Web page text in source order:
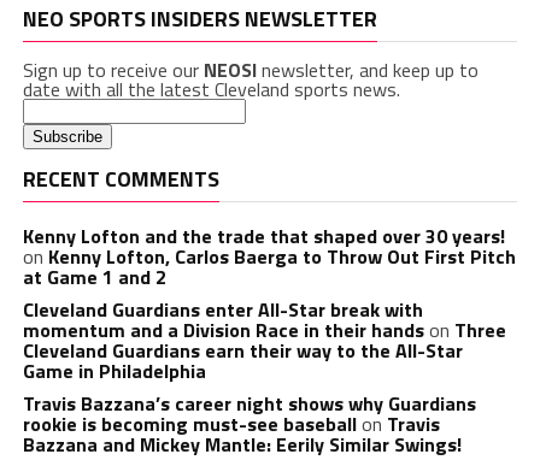
NEO SPORTS INSIDERS NEWSLETTER
Sign up to receive our NEOSInewsletter, and keep up to
date with all the latest Cleveland sports news.
RECENT COMMENTS
Kenny Lofton and the trade that shaped over 30 years!
on Kenny Lofton, Carlos Baerga to Throw Out First Pitch
at Game 1 and 2
Cleveland Guardians enter All-Star break with
momentum and a Division Race in their handson Three
Cleveland Guardians earn their way to the All-Star
Game in Philadelphia
Travis Bazzana’s career night shows why Guardians
rookie is becoming must-see baseballon Travis
Bazzana and Mickey Mantle: Eerily Similar Swings!